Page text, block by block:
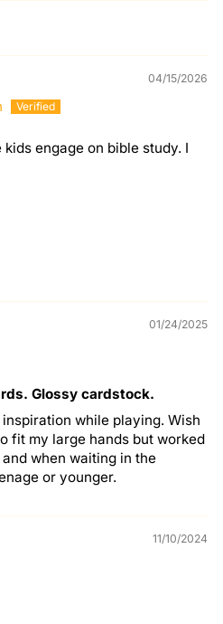
04/15/2026
engage on bible study. I
01/24/2025
Glossy cardstock.
while playing. Wish
fit my large hands but worked
when waiting in the
or younger.
11/10/2024